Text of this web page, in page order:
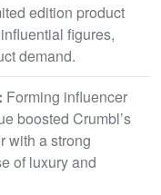
edition product
figures,
demand.
Forming influencer
boosted Crumbl’s
with a strong
of luxury and